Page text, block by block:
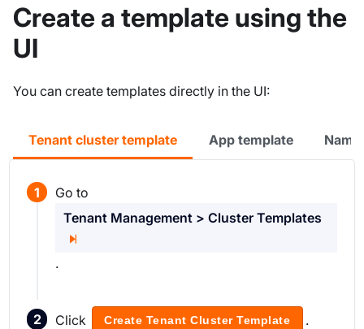
Create a template using the
UI
You can create templates directly in the UI:
Tenant cluster template App template
Go to
Tenant Management > Cluster Templates
.
Click Create Tenant Cluster Template .